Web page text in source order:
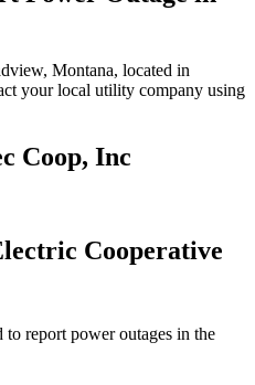
Montana, located in
your local utility company using
Coop, Inc
Cooperative
to report power outages in the